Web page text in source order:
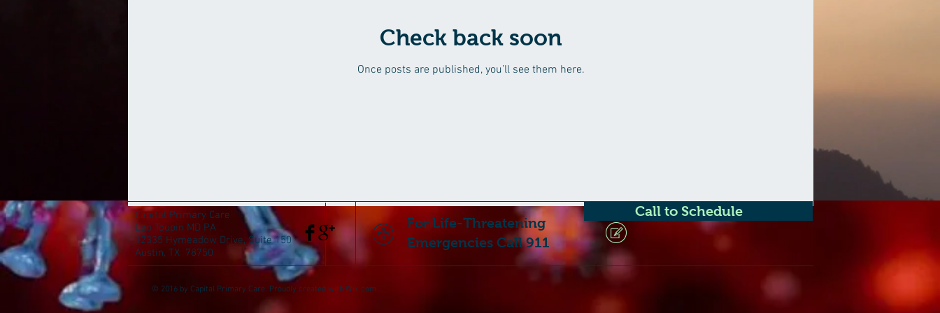
Check back soon
Once posts are published, you’ll see them here.
Call to Schedule
Capital Primary Care
Leo Toupin MD PA
12335 Hymeadow Drive, Suite 150
Austin, TX 78750
For Life-Threatening
Emergencies Call 911
© 2016 by Capital Primary Care. Proudly created with Wix.com